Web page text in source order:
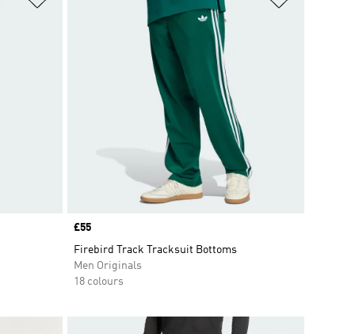
Price
£55
Firebird Track Tracksuit Bottoms
Men Originals
18 colours